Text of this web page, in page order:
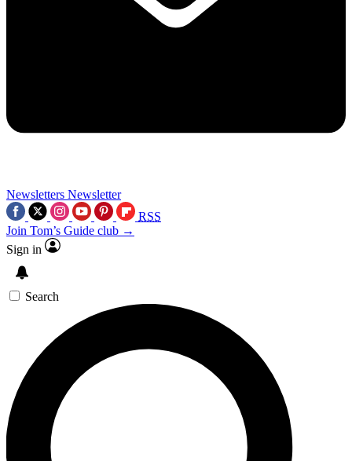
Newsletters Newsletter
RSS
Join Tom’s Guide club →
Sign in
Search